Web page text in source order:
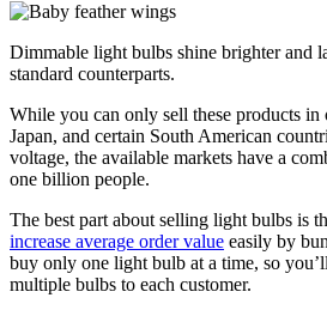
Dimmable light bulbs shine brighter and
standard counterparts.
While you can only sell these products in
Japan, and certain South American
voltage, the available markets have a
one billion people.
The best part about selling light bulbs is
increase average order value easily by
buy only one light bulb at a time, so
multiple bulbs to each customer.